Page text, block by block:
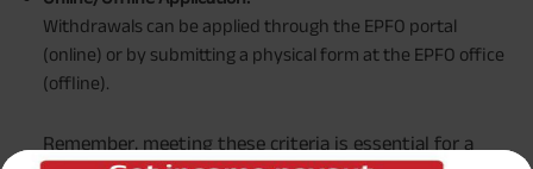
Withdrawals can be applied through the EPFO portal
(online) or by submitting a physical form at the EPFO office
(offline).
Remember, meeting these criteria is essential for a